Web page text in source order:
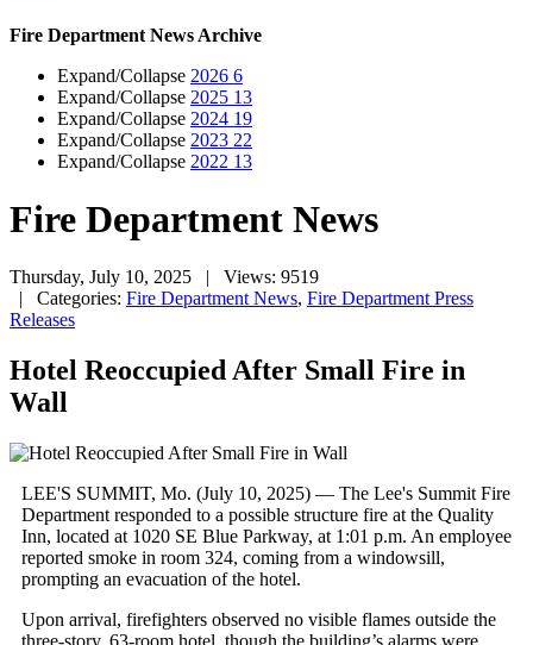
Fire Department News Archive
Expand/Collapse 2026 6
Expand/Collapse 2025 13
Expand/Collapse 2024 19
Expand/Collapse 2023 22
Expand/Collapse 2022 13
Fire Department News
Thursday, July 10, 2025
| Views: 9519
| Categories: Fire Department News, Fire Department Press
Releases
Hotel Reoccupied After Small Fire in
Wall
LEE'S SUMMIT, Mo. (July 10, 2025) — The Lee's Summit Fire
Department responded to a possible structure fire at the Quality
Inn, located at 1020 SE Blue Parkway, at 1:01 p.m. An employee
reported smoke in room 324, coming from a windowsill,
prompting an evacuation of the hotel.
Upon arrival, firefighters observed no visible flames outside the